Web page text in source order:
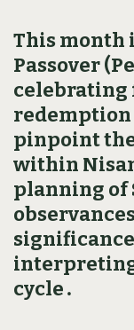
This month
Passover
celebrating
pinpoint the
within
planning of
cycle․